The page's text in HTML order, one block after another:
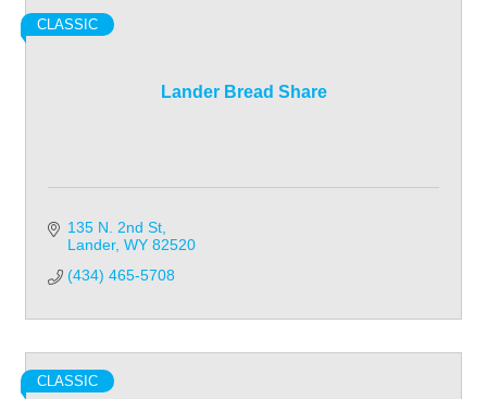
Lander Bread Share
CLASSIC
135 N. 2nd St
Lander WY 82520
(434) 465-5708
CLASSIC